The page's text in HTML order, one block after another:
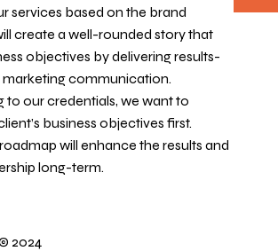
services based on the brand
create a well-rounded story that
objectives by delivering results-
communication.
to our credentials, we want to
business objectives first.
will enhance the results and
long-term.
2024